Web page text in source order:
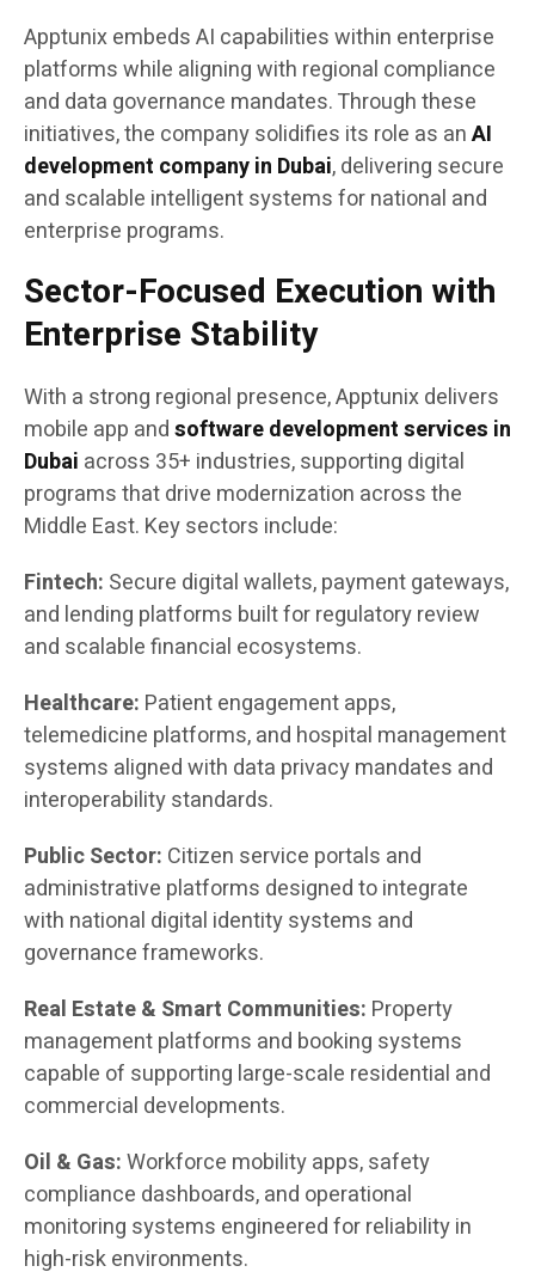
Apptunix embeds AI capabilities within enterprise
platforms while aligning with regional compliance
and data governance mandates. Through these
initiatives, the company solidifies its role as anAI
development company in Dubai, delivering secure
and scalable intelligent systems for national and
enterprise programs.
Sector-Focused Execution with
Enterprise Stability
With a strong regional presence, Apptunix delivers
mobile app andsoftware development services in
Dubai across 35+ industries, supporting digital
programs that drive modernization across the
Middle East. Key sectors include:
Fintech: Secure digital wallets, payment gateways,
and lending platforms built for regulatory review
and scalable financial ecosystems.
Healthcare: Patient engagement apps,
telemedicine platforms, and hospital management
systems aligned with data privacy mandates and
interoperability standards.
Public Sector: Citizen service portals and
administrative platforms designed to integrate
with national digital identity systems and
governance frameworks.
Real Estate & Smart Communities: Property
management platforms and booking systems
capable of supporting large-scale residential and
commercial developments.
Oil & Gas:Workforce mobility apps, safety
compliance dashboards, and operational
monitoring systems engineered for reliability in
high-risk environments.